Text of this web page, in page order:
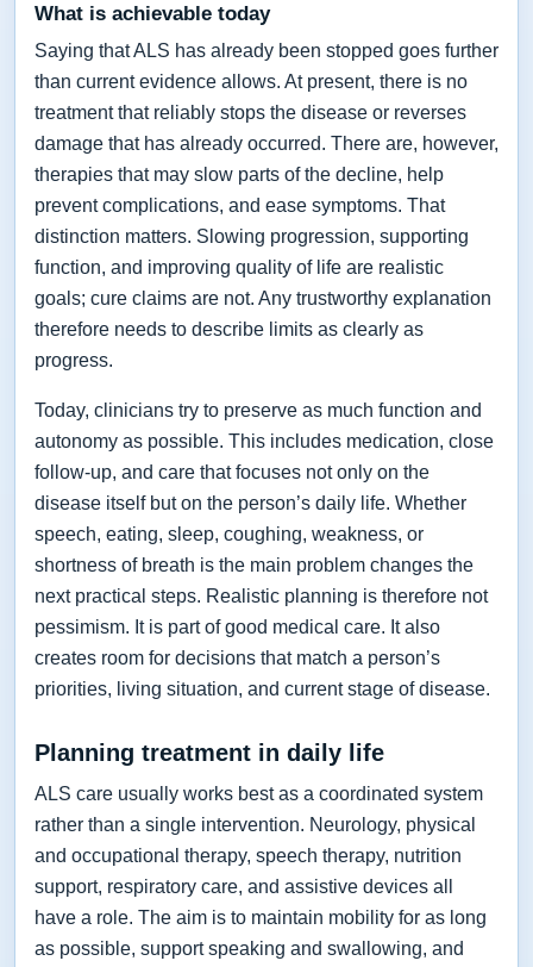
What is achievable today
Saying that ALS has already been stopped goes further
than current evidence allows. At present, there is no
treatment that reliably stops the disease or reverses
damage that has already occurred. There are, however,
therapies that may slow parts of the decline, help
prevent complications, and ease symptoms. That
distinction matters. Slowing progression, supporting
function, and improving quality of life are realistic
goals; cure claims are not. Any trustworthy explanation
therefore needs to describe limits as clearly as
progress.
Today, clinicians try to preserve as much function and
autonomy as possible. This includes medication, close
follow-up, and care that focuses not only on the
disease itself but on the person’s daily life. Whether
speech, eating, sleep, coughing, weakness, or
shortness of breath is the main problem changes the
next practical steps. Realistic planning is therefore not
pessimism. It is part of good medical care. It also
creates room for decisions that match a person’s
priorities, living situation, and current stage of disease.
Planning treatment in daily life
ALS care usually works best as a coordinated system
rather than a single intervention. Neurology, physical
and occupational therapy, speech therapy, nutrition
support, respiratory care, and assistive devices all
have a role. The aim is to maintain mobility for as long
as possible, support speaking and swallowing, and